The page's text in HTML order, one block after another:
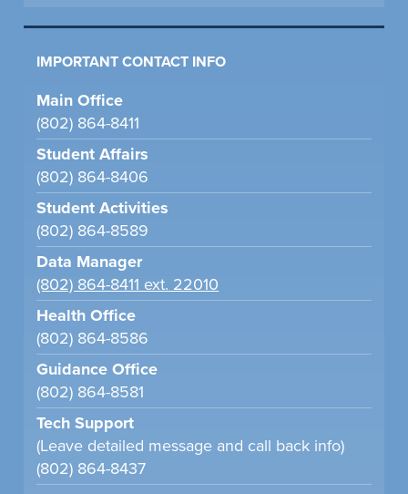
IMPORTANT CONTACT INFO
Main Office
(802) 864-8411
Student Affairs
(802) 864-8406
Student Activities
(802) 864-8589
Data Manager
(802) 864-8411 ext. 22010
Health Office
(802) 864-8586
Guidance Office
(802) 864-8581
Tech Support
(Leave detailed message and call back info)
(802) 864-8437